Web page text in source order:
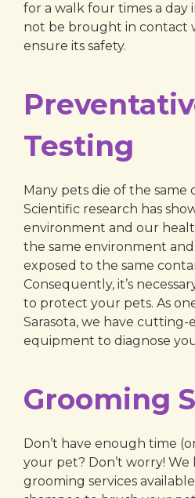
for a walk four times a day
not be brought in contact
ensure its safety.
Testing
Many pets die of the same
Scientific research has
environment and our
the same environment
exposed to the same
Consequently, it’s
to protect your pets. As
Sarasota, we have cutting-
equipment to diagnose
Grooming
Don’t have enough time
your pet? Don’t worry! We
grooming services